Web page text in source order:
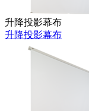
升降投影幕布
升降投影幕布